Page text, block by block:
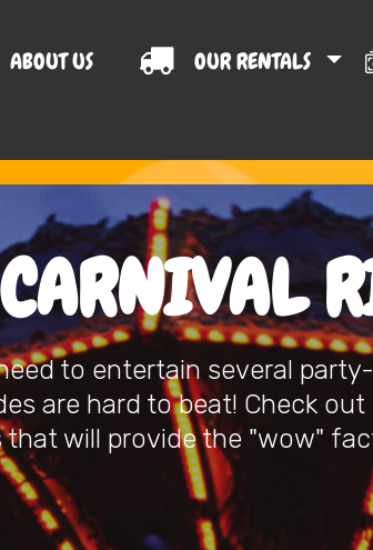
ABOUT US OUR RENTALS
US
CARNIVAL
to entertain several
are hard to beat! Check
will provide the "wow"